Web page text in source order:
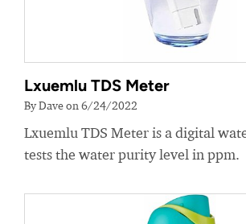
Lxuemlu TDS Meter
By Dave on 6/24/2022
Lxuemlu TDS Meter is a digital
tests the water purity level in ppm.